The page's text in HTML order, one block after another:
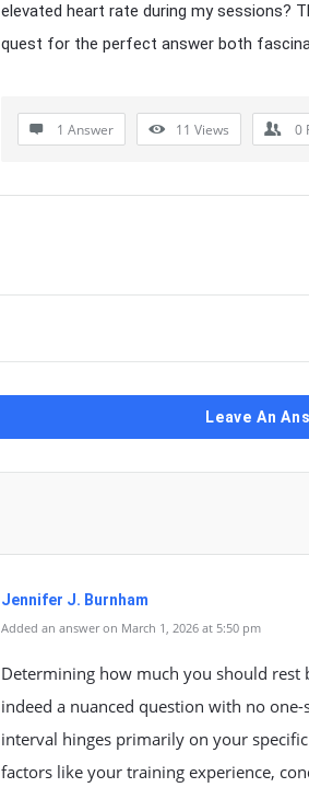
elevated heart rate during my sessions?
quest for the perfect answer both
1 Answer 11 Views 0
Leave An
Jennifer J. Burnham
Added an answer on March 1, 2026 at 5:50 pm
Determining how much you should
indeed a nuanced question with no
interval hinges primarily on your
factors like your training experience,